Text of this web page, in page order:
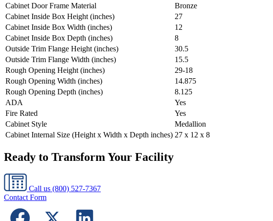
Cabinet Door Frame Material
Bronze
Cabinet Inside Box Height (inches)
27
Cabinet Inside Box Width (inches)
12
Cabinet Inside Box Depth (inches)
8
Outside Trim Flange Height (inches)
30.5
Outside Trim Flange Width (inches)
15.5
Rough Opening Height (inches)
29-18
Rough Opening Width (inches)
14.875
Rough Opening Depth (inches)
8.125
ADA
Yes
Fire Rated
Yes
Cabinet Style
Medallion
Cabinet Internal Size (Height x Width x Depth inches) 27 x 12 x 8
Ready to Transform Your Facility
Call us (800) 527-7367
Contact Form